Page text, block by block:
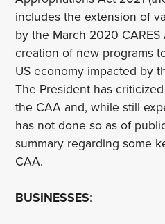
includes the extension of
by the March 2020
creation of new programs
US economy impacted by
The President has
the CAA and, while still
has not done so as of
summary regarding some
CAA.
BUSINESSES: